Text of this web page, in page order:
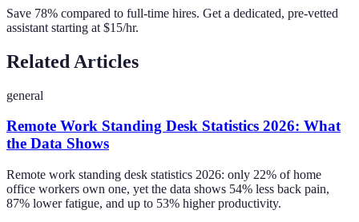
Save 78% compared to full-time hires. Get a dedicated, pre-vetted
assistant starting at $15/hr.
Related Articles
general
Remote Work Standing Desk Statistics 2026: What
the Data Shows
Remote work standing desk statistics 2026: only 22% of home
office workers own one, yet the data shows 54% less back pain,
87% lower fatigue, and up to 53% higher productivity.